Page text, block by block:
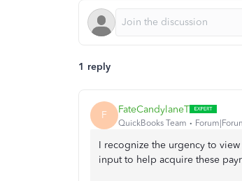
1 reply
F FateCandylaneT
QuickBooks Team
I recognize the urgency to
input to help acquire these